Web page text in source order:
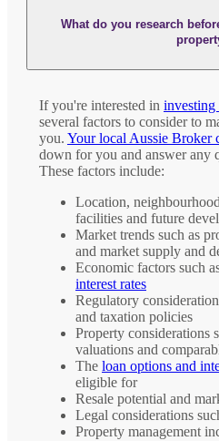
What do you research
If you're interested in investing
several factors to consider to
you. Your local Aussie Broker
down for you and answer any
These factors include:
Location,
facilities and future
Market trends such as
and market supply and
Economic factors such
interest rates
Regulatory
and taxation policies
Property considerations
valuations and
The loan options and
eligible for
Resale potential and
Legal considerations
Property management